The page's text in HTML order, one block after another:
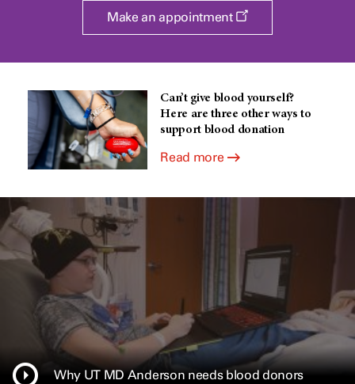
Make an appointment
Can’t give blood yourself?
Here are three other ways to
support blood donation
Read more
Why UT MD Anderson needs blood donors